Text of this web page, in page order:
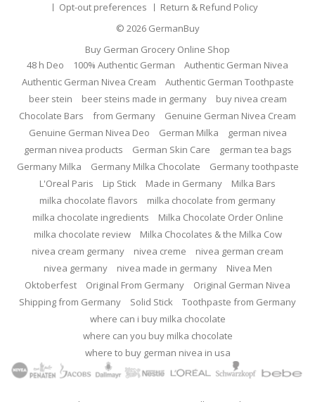
Opt-out preferences
Return & Refund Policy
© 2026 GermanBuy
Buy German Grocery Online Shop
48 h Deo
100% Authentic German
Authentic German Nivea
Authentic German Nivea Cream
Authentic German Toothpaste
beer stein
beer steins made in germany
buy nivea cream
Chocolate Bars
from Germany
Genuine German Nivea Cream
Genuine German Nivea Deo
German Milka
german nivea
german nivea products
German Skin Care
german tea bags
Germany Milka
Germany Milka Chocolate
Germany toothpaste
L'Oreal Paris
Lip Stick Made in Germany
Milka Bars
milka chocolate flavors
milka chocolate from germany
milka chocolate ingredients
Milka Chocolate Order Online
milka chocolate review
Milka Chocolates & the Milka Cow
nivea cream germany
nivea creme
nivea german cream
nivea germany
nivea made in germany
Nivea Men
Oktoberfest
Original From Germany
Original German Nivea
Shipping from Germany
Solid Stick
Toothpaste from Germany
where can i buy milka chocolate
where can you buy milka chocolate
where to buy german nivea in usa